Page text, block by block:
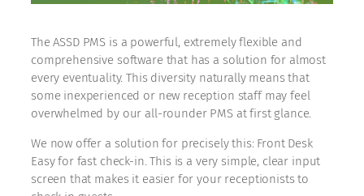
The ASSD PMS is a powerful, extremely flexible and
comprehensive software that has a solution for almost
every eventuality. This diversity naturally means that
some inexperienced or new reception staff may feel
overwhelmed by our all-rounder PMS at first glance.
We now offer a solution for precisely this: Front Desk
Easy for fast check-in. This is a very simple, clear input
screen that makes it easier for your receptionists to